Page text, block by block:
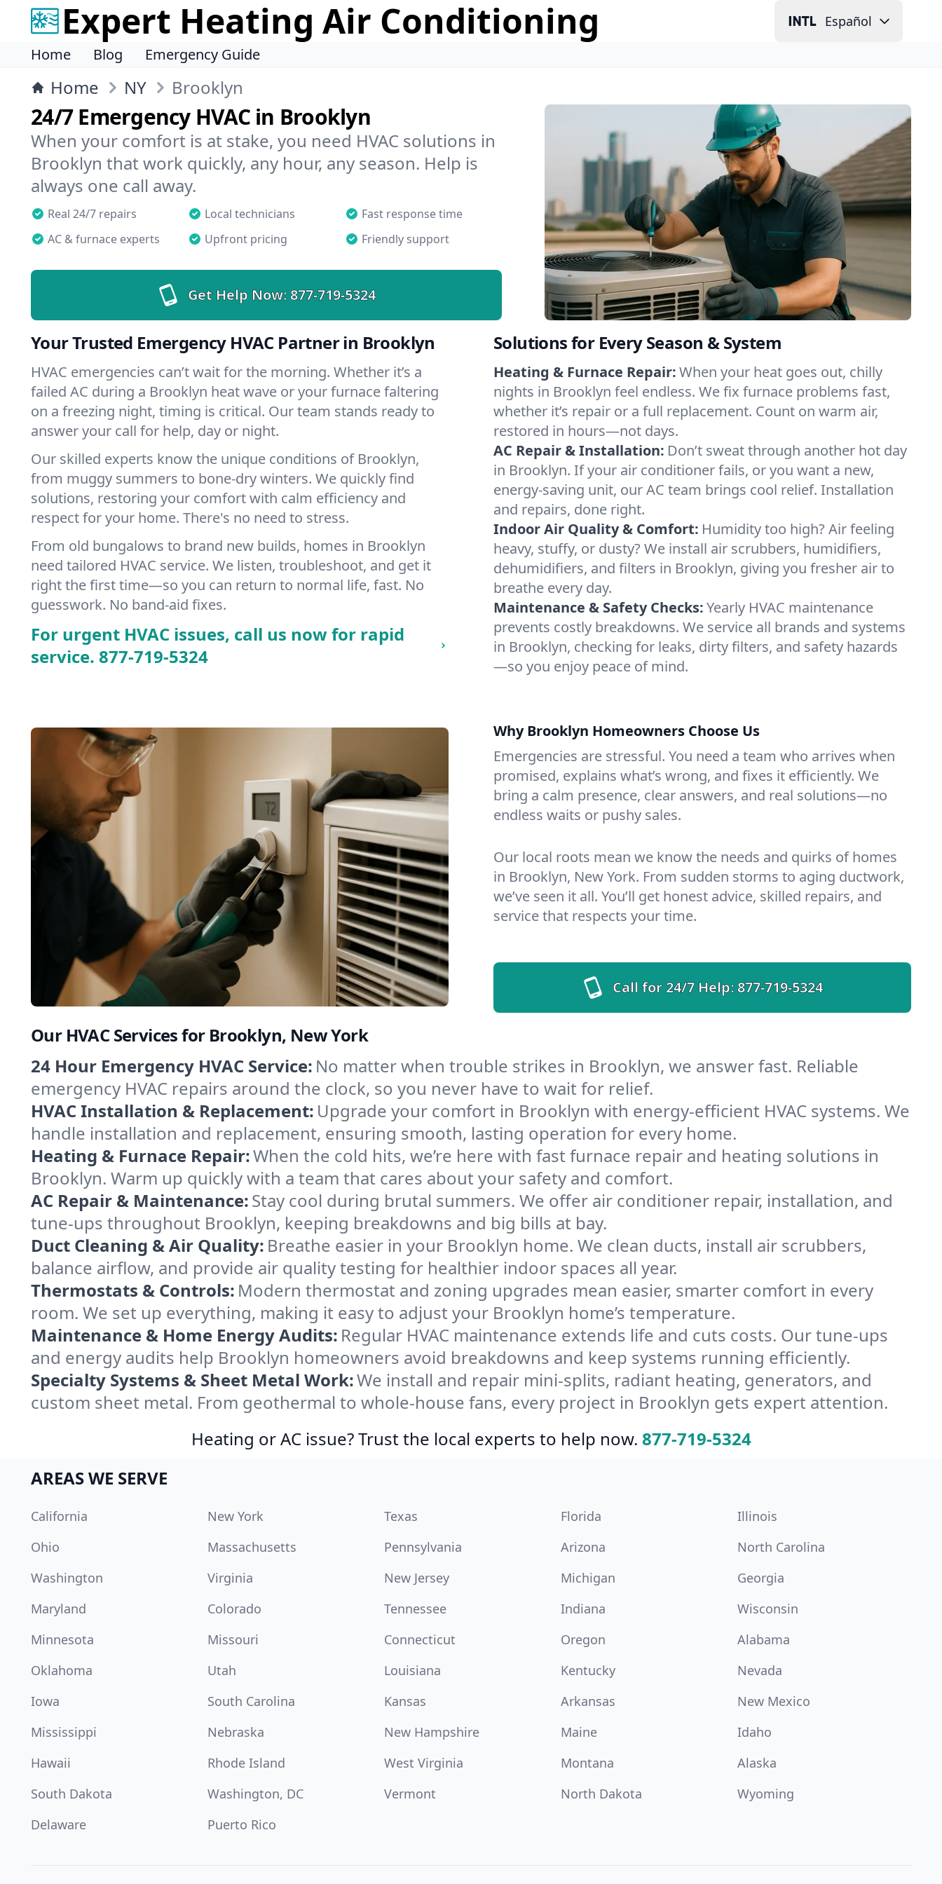
Expert Heating Air Conditioning Español
Home Blog Emergency Guide
Home NY Brooklyn
24/7 Emergency HVAC in Brooklyn
When your comfort is at stake, you need HVAC solutions in
Brooklyn that work quickly, any hour, any season. Help is
always one call away.
Real 24/7 repairs Local technicians
Fast response time
AC & furnace experts
Upfront pricing Friendly support
Get Help Now:877-719-5324
Your Trusted Emergency HVAC Partner in Brooklyn
HVAC emergencies can’t wait for the morning. Whether it’s a
failed AC during a Brooklyn heat wave or your furnace faltering
on a freezing night, timing is critical. Our team stands ready to
answer your call for help, day or night.
Our skilled experts know the unique conditions of Brooklyn,
from muggy summers to bone-dry winters. We quickly find
solutions, restoring your comfort with calm efficiency and
respect for your home. There's no need to stress.
From old bungalows to brand new builds, homes in Brooklyn
need tailored HVAC service. We listen, troubleshoot, and get it
right the first time—so you can return to normal life, fast. No
guesswork. No band-aid fixes.
For urgent HVAC issues, call us now for rapid
service. 877-719-5324
Solutions for Every Season & System
Heating & Furnace Repair:When your heat goes out, chilly
nights in Brooklyn feel endless. We fix furnace problems fast,
whether it’s repair or a full replacement. Count on warm air,
restored in hours—not days.
AC Repair & Installation: Don’t sweat through another hot day
in Brooklyn. If your air conditioner fails, or you want a new,
energy-saving unit, our AC team brings cool relief. Installation
and repairs, done right.
Indoor Air Quality & Comfort: Humidity too high? Air feeling
heavy, stuffy, or dusty? We install air scrubbers, humidifiers,
dehumidifiers, and filters in Brooklyn, giving you fresher air to
breathe every day.
Maintenance & Safety Checks:Yearly HVAC maintenance
prevents costly breakdowns. We service all brands and systems
in Brooklyn, checking for leaks, dirty filters, and safety hazards
—so you enjoy peace of mind.
Why Brooklyn Homeowners Choose Us
Emergencies are stressful. You need a team who arrives when
promised, explains what’s wrong, and fixes it efficiently. We
bring a calm presence, clear answers, and real solutions—no
endless waits or pushy sales.
Our local roots mean we know the needs and quirks of homes
in Brooklyn, New York. From sudden storms to aging ductwork,
we’ve seen it all. You’ll get honest advice, skilled repairs, and
service that respects your time.
Call for 24/7 Help:877-719-5324
Our HVAC Services for Brooklyn, New York
24 Hour Emergency HVAC Service: No matter when trouble strikes in Brooklyn, we answer fast. Reliable
emergency HVAC repairs around the clock, so you never have to wait for relief.
HVAC Installation & Replacement: Upgrade your comfort in Brooklyn with energy-efficient HVAC systems. We
handle installation and replacement, ensuring smooth, lasting operation for every home.
Heating & Furnace Repair:When the cold hits, we’re here with fast furnace repair and heating solutions in
Brooklyn. Warm up quickly with a team that cares about your safety and comfort.
AC Repair & Maintenance:Stay cool during brutal summers. We offer air conditioner repair, installation, and
tune-ups throughout Brooklyn, keeping breakdowns and big bills at bay.
Duct Cleaning & Air Quality: Breathe easier in your Brooklyn home. We clean ducts, install air scrubbers,
balance airflow, and provide air quality testing for healthier indoor spaces all year.
Thermostats & Controls: Modern thermostat and zoning upgrades mean easier, smarter comfort in every
room. We set up everything, making it easy to adjust your Brooklyn home’s temperature.
Maintenance & Home Energy Audits: Regular HVAC maintenance extends life and cuts costs. Our tune-ups
and energy audits help Brooklyn homeowners avoid breakdowns and keep systems running efficiently.
Specialty Systems & Sheet Metal Work:We install and repair mini-splits, radiant heating, generators, and
custom sheet metal. From geothermal to whole-house fans, every project in Brooklyn gets expert attention.
Heating or AC issue? Trust the local experts to help now. 877-719-5324
AREAS WE SERVE
California New York Texas Florida
Illinois
Ohio
Massachusetts Pennsylvania Arizona
North Carolina
Washington
Virginia New Jersey Michigan
Georgia
Maryland
Colorado Tennessee Indiana
Wisconsin
Minnesota
Missouri Connecticut Oregon
Alabama
Oklahoma
Utah Louisiana Kentucky
Nevada
Iowa
South Carolina Kansas Arkansas
New Mexico
Mississippi
Nebraska New Hampshire Maine
Idaho
Hawaii
Rhode Island West Virginia Montana
Alaska
South Dakota
Washington, DC Vermont North Dakota
Wyoming
Delaware
Puerto Rico